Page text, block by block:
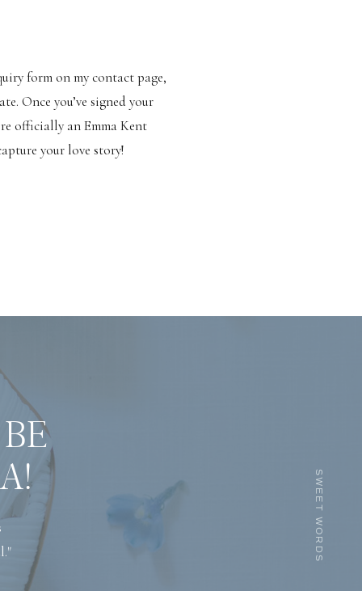
form on my contact page,
Once you’ve signed your
officially an Emma Kent
your love story!
SWEET WORDS